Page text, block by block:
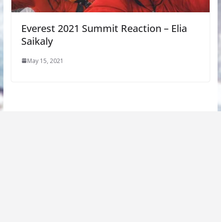
Everest 2021 Summit Reaction – Elia
Saikaly
May 15, 2021